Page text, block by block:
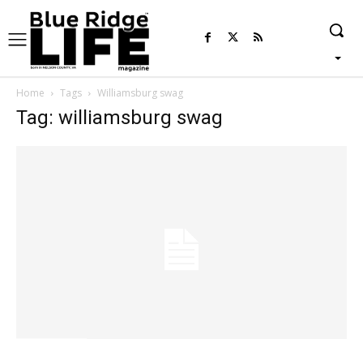
Home Tags Williamsburg swag
Tag: williamsburg swag